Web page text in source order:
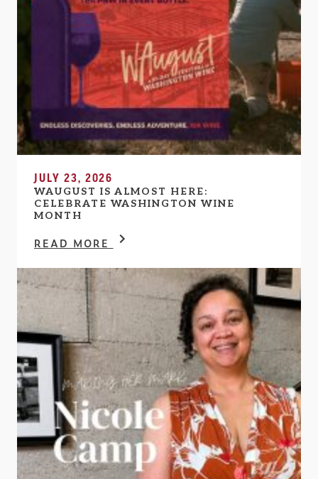
JULY 23, 2026
WAUGUST IS ALMOST HERE:
CELEBRATE WASHINGTON WINE
MONTH
READ MORE